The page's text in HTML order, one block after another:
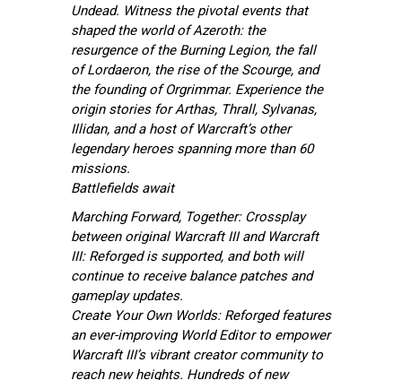
Undead. Witness the pivotal events that
shaped the world of Azeroth: the
resurgence of the Burning Legion, the fall
of Lordaeron, the rise of the Scourge, and
the founding of Orgrimmar. Experience the
origin stories for Arthas, Thrall, Sylvanas,
Illidan, and a host of Warcraft’s other
legendary heroes spanning more than 60
missions.
Battlefields await
Marching Forward, Together: Crossplay
between original Warcraft III and Warcraft
III: Reforged is supported, and both will
continue to receive balance patches and
gameplay updates.
Create Your Own Worlds: Reforged features
an ever-improving World Editor to empower
Warcraft III’s vibrant creator community to
reach new heights. Hundreds of new